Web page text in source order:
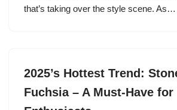
that’s taking over the style scene. As…
2025’s Hottest Trend:
Fuchsia – A Must-Have for